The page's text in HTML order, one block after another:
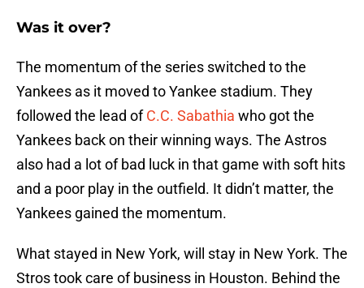
Was it over?
The momentum of the series switched to the
Yankees as it moved to Yankee stadium. They
followed the lead ofC.C. Sabathia who got the
Yankees back on their winning ways. The Astros
also had a lot of bad luck in that game with soft hits
and a poor play in the outfield. It didn’t matter, the
Yankees gained the momentum.
What stayed in New York, will stay in New York. The
Stros took care of business in Houston. Behind the